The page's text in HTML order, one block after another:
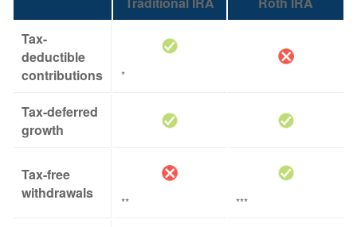
Tax-
deductible
contributions
*
Tax-deferred
growth
Tax-free
withdrawals
** ***